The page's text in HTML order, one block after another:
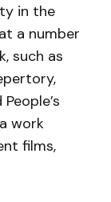
in the
a number
such as
work
films,